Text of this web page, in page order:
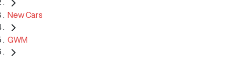
New Cars
GWM